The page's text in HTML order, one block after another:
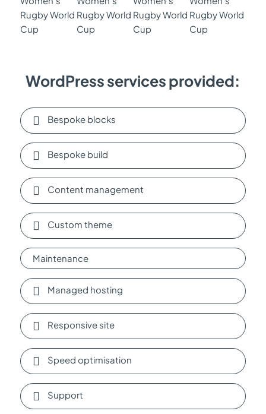
WordPress services provided:
Bespoke blocks
Bespoke build
Content management
Custom theme
Maintenance
Managed hosting
Responsive site
Speed optimisation
Support